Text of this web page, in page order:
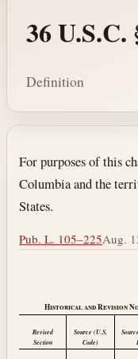
36 U.S.C.
Definition
Section text
For purposes of this
Columbia and the
States.
Pub. L. 105–225Aug.
Historical and Revision
Revised
Section
Source (U.S.
Code)